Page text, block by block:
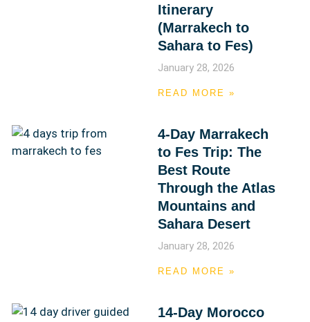
Itinerary
(Marrakech to
Sahara to Fes)
January 28, 2026
READ MORE »
4-Day Marrakech
to Fes Trip: The
Best Route
Through the Atlas
Mountains and
Sahara Desert
January 28, 2026
READ MORE »
14-Day Morocco